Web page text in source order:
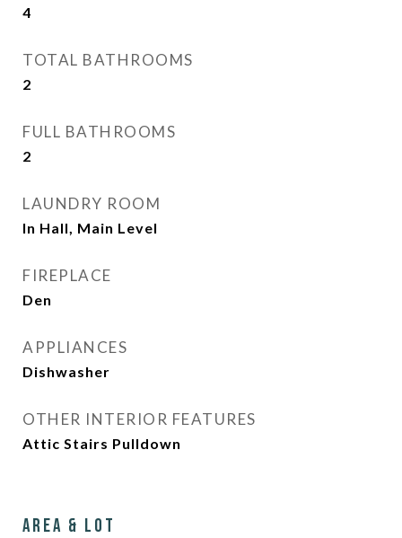
4
TOTAL BATHROOMS
2
FULL BATHROOMS
2
LAUNDRY ROOM
In Hall, Main Level
FIREPLACE
Den
APPLIANCES
Dishwasher
OTHER INTERIOR FEATURES
Attic Stairs Pulldown
Area & Lot